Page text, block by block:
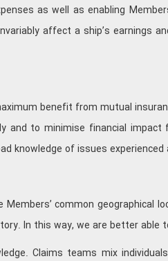
as well as enabling
affect a ship’s earnings
benefit from mutual
and to minimise financial
knowledge of issues experienced
common geographical
In this way, we are better able
Claims teams mix